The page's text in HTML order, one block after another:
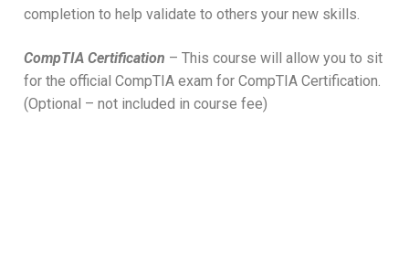
completion to help validate to others your new skills.
CompTIA Certification – This course will allow you to sit
for the official CompTIA exam for CompTIA Certification.
(Optional – not included in course fee)